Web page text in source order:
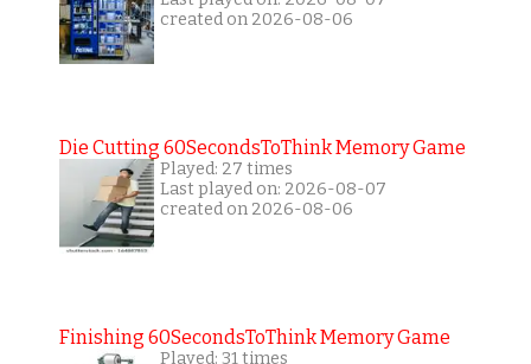
created on 2026-08-06
Die Cutting 60SecondsToThink Memory Game
Played: 27 times
Last played on: 2026-08-07
created on 2026-08-06
Finishing 60SecondsToThink Memory Game
Played: 31 times